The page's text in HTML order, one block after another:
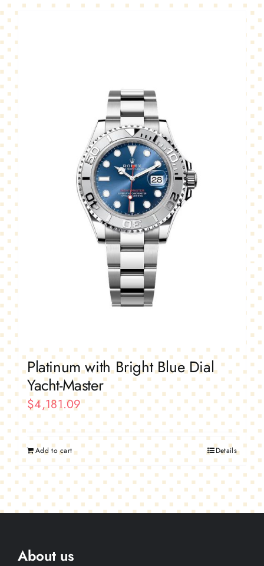
Platinum with Bright Blue Dial
Yacht-Master
$4,181.09
Add to cart Details
About us